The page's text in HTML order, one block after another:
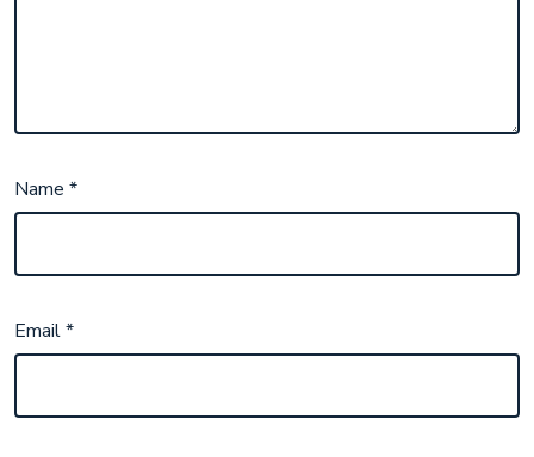
Name*
Email*